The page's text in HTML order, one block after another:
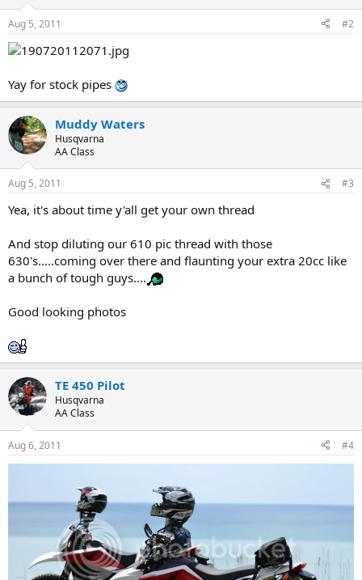
s
:
Aug 5, 2011 #2
Yay for stock pipes
Muddy Waters
Husqvarna
AA Class
Aug 5, 2011 #3
Yea, it's about time y'all get your own thread
And stop diluting our 610 pic thread with those
630's.....coming over there and flaunting your extra 20cc like
a bunch of tough guys....
Good looking photos
TE 450 Pilot
Husqvarna
AA Class
Aug 6, 2011 #4